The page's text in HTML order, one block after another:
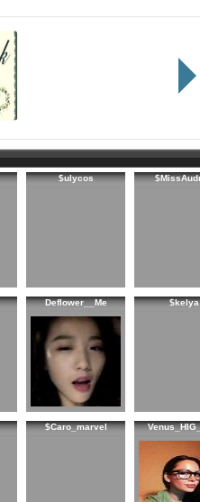
$ulycos
Deflower__Me $kelya
$Caro_marvel